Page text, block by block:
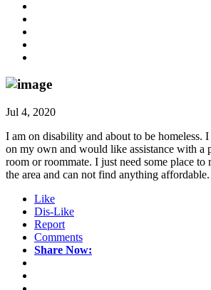
Jul 4, 2020
I am on disability and about to be homeless.
on my own and would like assistance with a
room or roommate. I just need some place to
the area and can not find anything
Like
Dis-Like
Report
Comments
Share Now: